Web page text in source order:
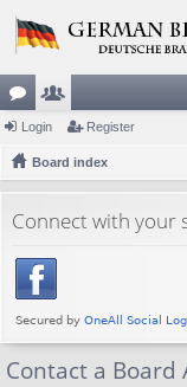
or
u
s
e
m
rs
Login Register
Board index
Connect with your
Contact a